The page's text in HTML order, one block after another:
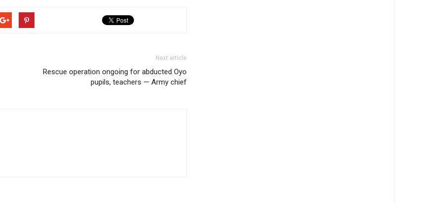
Next article
Rescue operation ongoing for abducted Oyo
pupils, teachers — Army chief